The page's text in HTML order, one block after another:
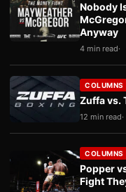
Nobody
Anyway
4 min read
COLUMNS
Zuffa vs.
12 min read
COLUMNS
Popper
Fight